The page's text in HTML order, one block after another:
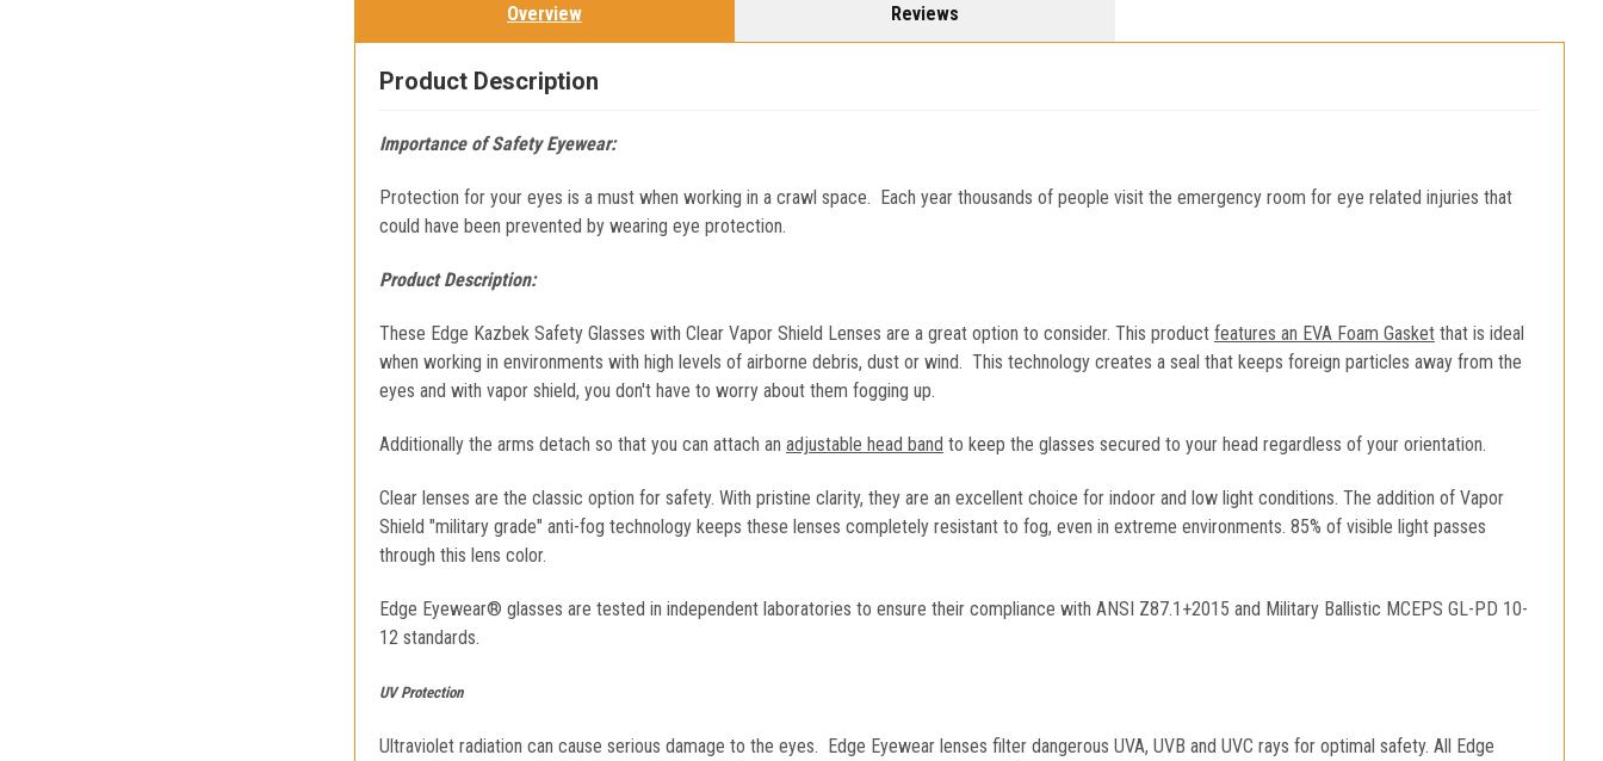
Overview Reviews
Product Description
Importance of Safety Eyewear:
Protection for your eyes is a must when working in a crawl space. Each year thousands of people visit the emergency room for eye related injuries that
could have been prevented by wearing eye protection.
Product Description:
These Edge Kazbek Safety Glasses with Clear Vapor Shield Lenses are a great option to consider. This product features an EVA Foam Gasket that is ideal
when working in environments with high levels of airborne debris, dust or wind. This technology creates a seal that keeps foreign particles away from the
eyes and with vapor shield, you don't have to worry about them fogging up.
Additionally the arms detach so that you can attach an adjustable head band to keep the glasses secured to your head regardless of your orientation.
Clear lenses are the classic option for safety. With pristine clarity, they are an excellent choice for indoor and low light conditions. The addition of Vapor
Shield "military grade" anti-fog technology keeps these lenses completely resistant to fog, even in extreme environments. 85% of visible light passes
through this lens color.
Edge Eyewear® glasses are tested in independent laboratories to ensure their compliance with ANSI Z87.1+2015 and Military Ballistic MCEPS GL-PD 10-
12 standards.
UV Protection
Ultraviolet radiation can cause serious damage to the eyes. Edge Eyewear lenses filter dangerous UVA, UVB and UVC rays for optimal safety. All Edge